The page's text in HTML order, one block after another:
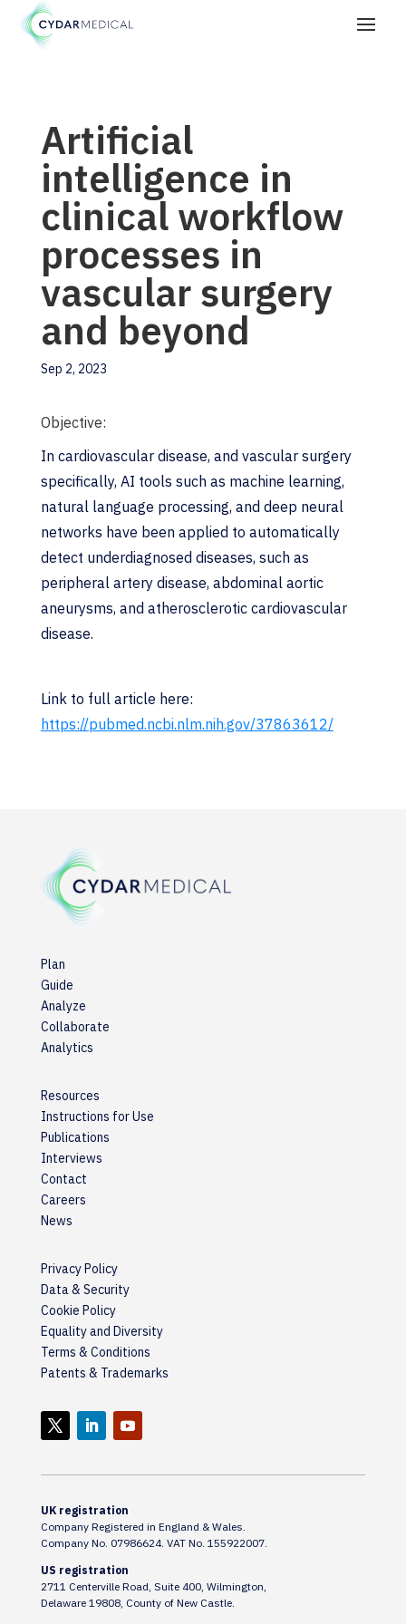
Artificial
intelligence in
clinical workflow
processes in
vascular surgery
and beyond
Sep 2, 2023
Objective:
In cardiovascular disease, and vascular surgery
specifically, AI tools such as machine learning,
natural language processing, and deep neural
networks have been applied to automatically
detect underdiagnosed diseases, such as
peripheral artery disease, abdominal aortic
aneurysms, and atherosclerotic cardiovascular
disease.
Link to full article here:
https://pubmed.ncbi.nlm.nih.gov/37863612/
Plan
Guide
Analyze
Collaborate
Analytics
Resources
Instructions for Use
Publications
Interviews
Contact
Careers
News
Privacy Policy
Data & Security
Cookie Policy
Equality and Diversity
Terms & Conditions
Patents & Trademarks
UK registration
Company Registered in England & Wales.
Company No. 07986624. VAT No. 155922007.
US registration
2711 Centerville Road, Suite 400, Wilmington,
Delaware 19808, County of New Castle.